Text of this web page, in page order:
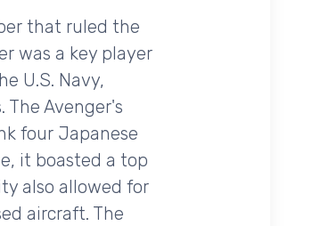
that ruled the
was a key player
U.S. Navy,
The Avenger's
four Japanese
it boasted a top
also allowed for
aircraft. The